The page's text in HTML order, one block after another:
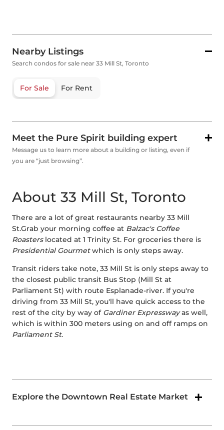
Nearby Listings
Search condos for sale near 33 Mill St, Toronto
For Sale For Rent
Meet the Pure Spirit building expert
Message us to learn more about a building or listing, even if
you are “just browsing”.
About 33 Mill St, Toronto
There are a lot of great restaurants nearby 33 Mill
St.Grab your morning coffee at Balzac's Coffee
Roasterslocated at 1 Trinity St. For groceries there is
Presidential Gourmetwhich is only steps away.
Transit riders take note, 33 Mill St is only steps away to
the closest public transit Bus Stop (Mill St at
Parliament St) with route Esplanade-river. If you're
driving from 33 Mill St, you'll have quick access to the
rest of the city by way of Gardiner Expresswayas well,
which is within 300 meters using on and off ramps on
Parliament St.
Explore the Downtown Real Estate Market